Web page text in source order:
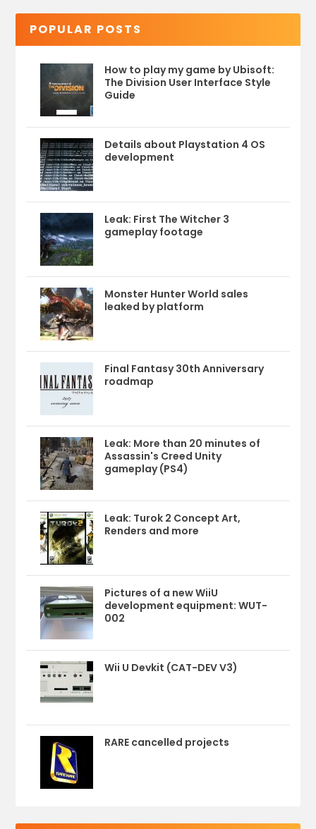
POPULAR POSTS
How to play my game by Ubisoft:
The Division User Interface Style
Guide
Details about Playstation 4 OS
development
Leak: First The Witcher 3
gameplay footage
Monster Hunter World sales
leaked by platform
Final Fantasy 30th Anniversary
roadmap
Leak: More than 20 minutes of
Assassin's Creed Unity
gameplay (PS4)
Leak: Turok 2 Concept Art,
Renders and more
Pictures of a new WiiU
development equipment: WUT-
002
Wii U Devkit (CAT-DEV V3)
RARE cancelled projects